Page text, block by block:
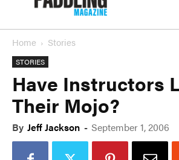
Home Stories
STORIES
Have Instructors
Their Mojo?
By Jeff Jackson - September 1, 2006